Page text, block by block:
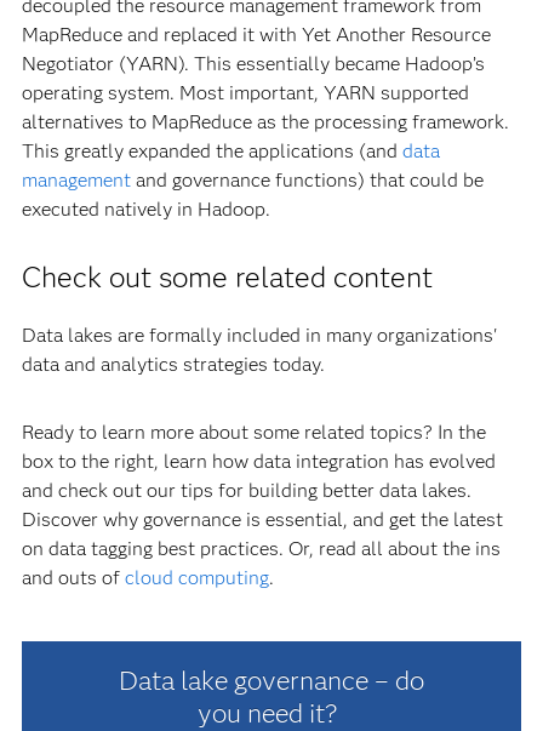
decoupled the resource management framework from
MapReduce and replaced it with Yet Another Resource
Negotiator (YARN). This essentially became Hadoop’s
operating system. Most important, YARN supported
alternatives to MapReduce as the processing framework.
This greatly expanded the applications (and data
managementand governance functions) that could be
executed natively in Hadoop.
Check out some related content
Data lakes are formally included in many organizations'
data and analytics strategies today.
Ready to learn more about some related topics? In the
box to the right, learn how data integration has evolved
and check out our tips for building better data lakes.
Discover why governance is essential, and get the latest
on data tagging best practices. Or, read all about the ins
and outs of cloud computing.
Data lake governance – do
you need it?